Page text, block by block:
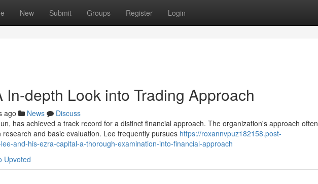
New Submit Groups Register Login
In-depth Look into Trading Approach
ago News
Discuss
has achieved a track record for a distinct financial approach. The organization's approach often
and basic evaluation. Lee frequently pursues https://roxannvpuz182158.post-
and-his-ezra-capital-a-thorough-examination-into-financial-approach
Upvoted